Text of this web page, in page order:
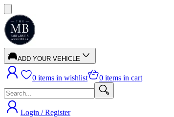
ADD YOUR VEHICLE
0 items in wishlist 0 items in cart
Login / Register